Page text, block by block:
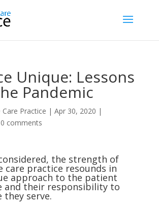
Unique: Lessons
Pandemic
Care Practice | Apr 30, 2020 |
0 comments
the strength of
care practice resounds in
approach to the patient
and their responsibility to
they serve.